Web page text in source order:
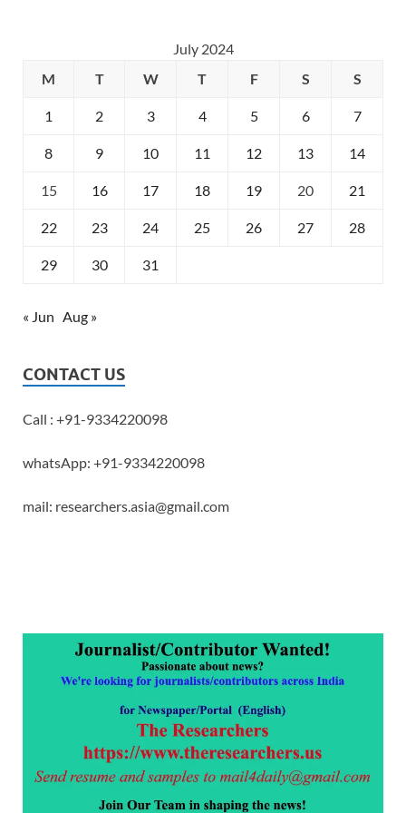
July 2024
M
T W T F S S
1 2 3 4 5 6 7
8 9 10 11 12 13 14
15 16 17 18 19 20 21
22 23 24 25 26 27 28
29 30 31
« Jun Aug »
CONTACT US
Call : +91-9334220098
whatsApp: +91-9334220098
mail: researchers.asia@gmail.com